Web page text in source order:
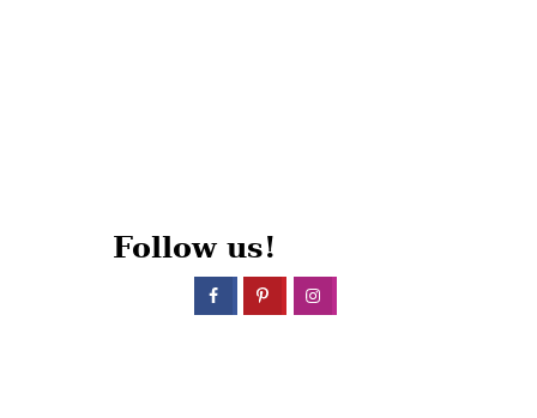
Follow us!